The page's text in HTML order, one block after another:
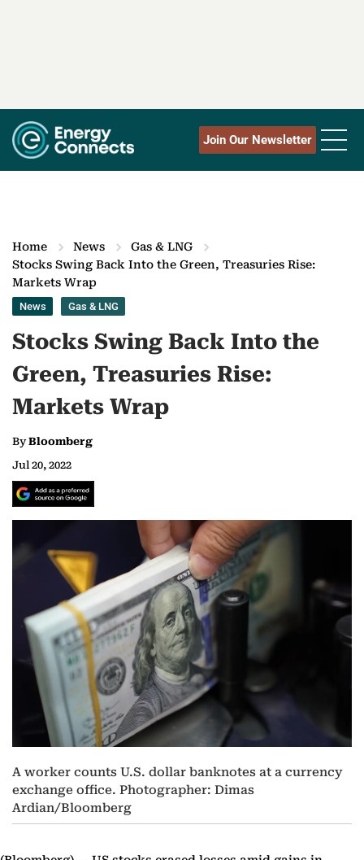
Join Our Newsletter
Home News
Gas & LNG
Stocks Swing Back Into the Green, Treasuries Rise:
Markets Wrap
News Gas & LNG
Stocks Swing Back Into the
Green, Treasuries Rise:
Markets Wrap
ByBloomberg
Jul 20, 2022
A worker counts U.S. dollar banknotes at a currency
exchange office. Photographer: Dimas
Ardian/Bloomberg